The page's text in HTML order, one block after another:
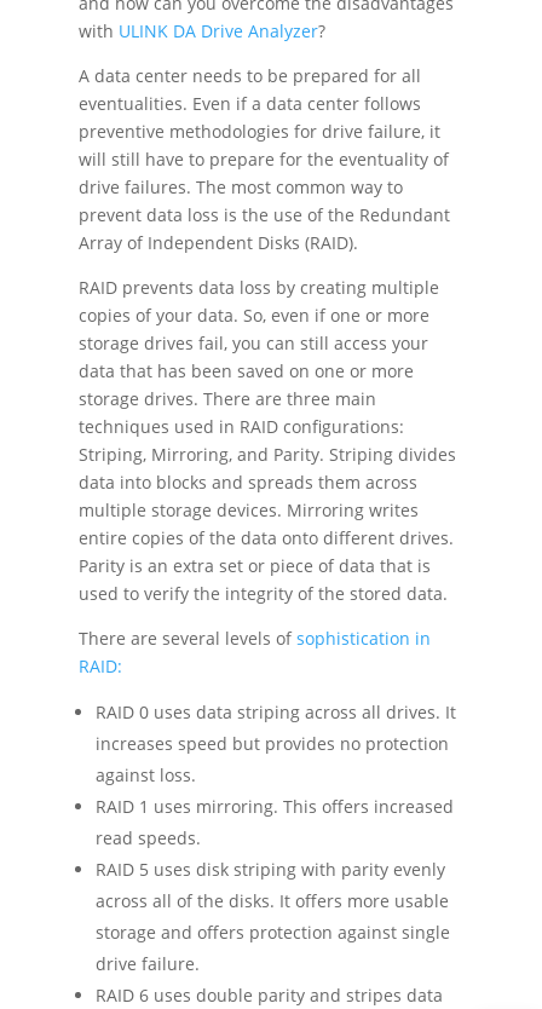
with ULINK DA Drive Analyzer?
A data center needs to be prepared for all
eventualities. Even if a data center follows
preventive methodologies for drive failure, it
will still have to prepare for the eventuality of
drive failures. The most common way to
prevent data loss is the use of the Redundant
Array of Independent Disks (RAID).
RAID prevents data loss by creating multiple
copies of your data. So, even if one or more
storage drives fail, you can still access your
data that has been saved on one or more
storage drives. There are three main
techniques used in RAID configurations:
Striping, Mirroring, and Parity. Striping divides
data into blocks and spreads them across
multiple storage devices. Mirroring writes
entire copies of the data onto different drives.
Parity is an extra set or piece of data that is
used to verify the integrity of the stored data.
There are several levels ofsophistication in
RAID:
RAID 0 uses data striping across all drives. It
increases speed but provides no protection
against loss.
RAID 1 uses mirroring. This offers increased
read speeds.
RAID 5 uses disk striping with parity evenly
across all of the disks. It offers more usable
storage and offers protection against single
drive failure.
RAID 6 uses double parity and stripes data